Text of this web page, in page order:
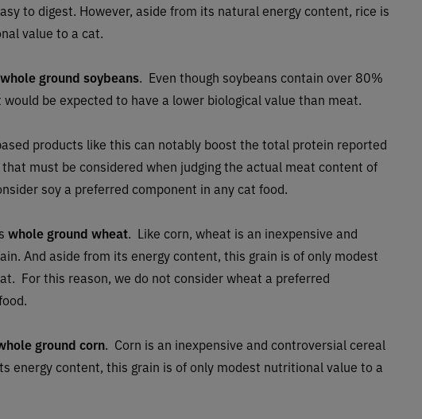
to digest. However, aside from its natural energy content, rice is
value to a cat.
whole ground soybeans. Even though soybeans contain over 80%
be expected to have a lower biological value than meat.
products like this can notably boost the total protein reported
must be considered when judging the actual meat content of
soy a preferred component in any cat food.
whole ground wheat. Like corn, wheat is an inexpensive and
And aside from its energy content, this grain is of only modest
For this reason, we do not consider wheat a preferred
ground corn. Corn is an inexpensive and controversial cereal
energy content, this grain is of only modest nutritional value to a